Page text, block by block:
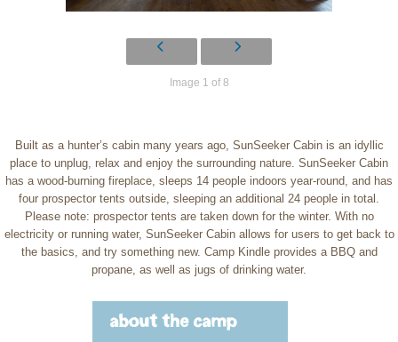
Image 1 of 8
Built as a hunter’s cabin many years ago, SunSeeker Cabin is an idyllic
place to unplug, relax and enjoy the surrounding nature. SunSeeker Cabin
has a wood-burning fireplace, sleeps 14 people indoors year-round, and has
four prospector tents outside, sleeping an additional 24 people in total.
Please note: prospector tents are taken down for the winter. With no
electricity or running water, SunSeeker Cabin allows for users to get back to
the basics, and try something new. Camp Kindle provides a BBQ and
propane, as well as jugs of drinking water.
about the camp